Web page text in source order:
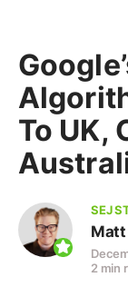
To UK,
SEJ
Matt
2 min